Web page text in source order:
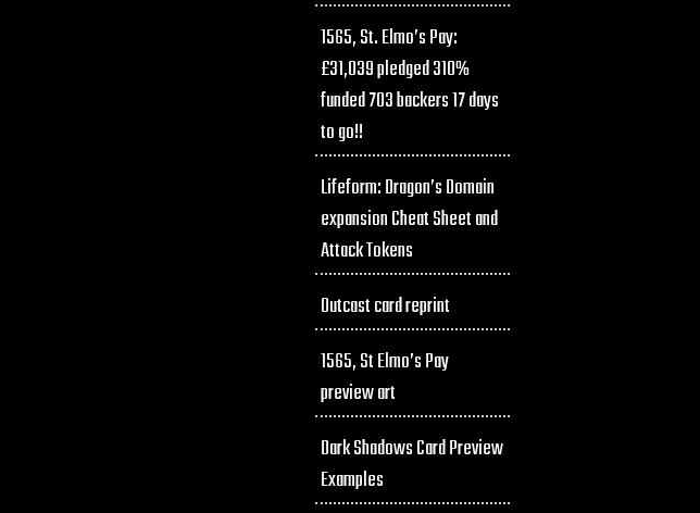
1565, St. Elmo’s Pay:
£31,039 pledged 310%
funded 703 backers 17 days
to go!!
Lifeform: Dragon’s Domain
expansion Cheat Sheet and
Attack Tokens
Outcast card reprint
1565, St Elmo’s Pay
preview art
Dark Shadows Card Preview
Examples